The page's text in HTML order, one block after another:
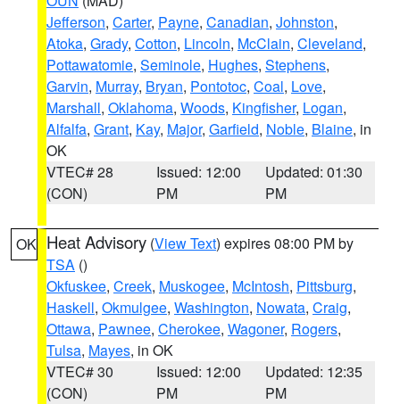
Jefferson, Carter, Payne, Canadian, Johnston,
Atoka, Grady, Cotton, Lincoln, McClain, Cleveland,
Pottawatomie, Seminole, Hughes, Stephens,
Garvin, Murray, Bryan, Pontotoc, Coal, Love,
Marshall, Oklahoma, Woods, Kingfisher, Logan,
Alfalfa, Grant, Kay, Major, Garfield, Noble, Blaine, in
OK
VTEC# 28
(CON)
Issued: 12:00
PM
Updated: 01:30
PM
OK Heat Advisory (View Text) expires 08:00 PM by
TSA ()
Okfuskee, Creek, Muskogee, McIntosh, Pittsburg,
Haskell, Okmulgee, Washington, Nowata, Craig,
Ottawa, Pawnee, Cherokee, Wagoner, Rogers,
Tulsa, Mayes, in OK
VTEC# 30
(CON)
Issued: 12:00
PM
Updated: 12:35
PM